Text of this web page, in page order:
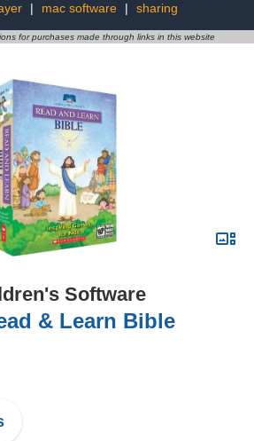
| mac software | sharing
for purchases made through links in this website
Software
& Learn Bible